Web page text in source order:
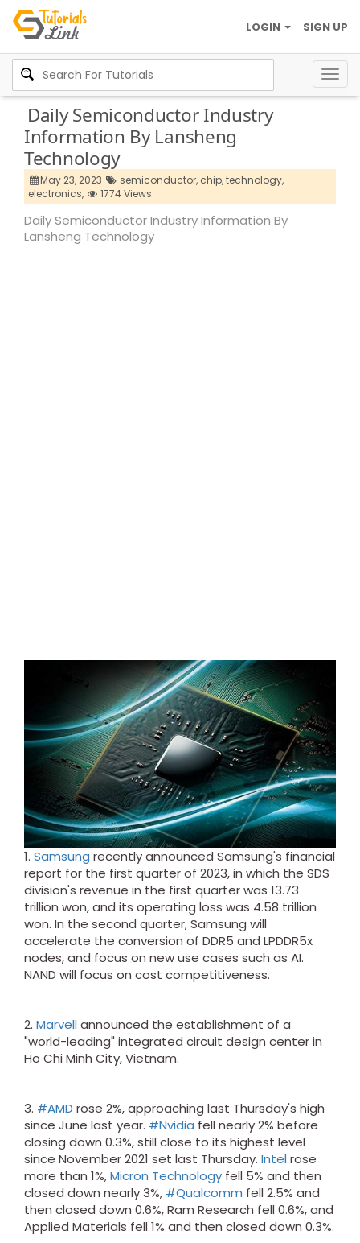
SIGN UP
LOGIN
Daily Semiconductor Industry
Information By Lansheng
Technology
May 23, 2023 semiconductor, chip,technology,
electronics,
1774 Views
Daily Semiconductor Industry Information By
Lansheng Technology
1. Samsung recently announced Samsung's financial
report for the first quarter of 2023, in which the SDS
division's revenue in the first quarter was 13.73
trillion won, and its operating loss was 4.58 trillion
won. In the second quarter, Samsung will
accelerate the conversion of DDR5 and LPDDR5x
nodes, and focus on new use cases such as AI.
NAND will focus on cost competitiveness.
2. Marvell announced the establishment of a
"world-leading" integrated circuit design center in
Ho Chi Minh City, Vietnam.
3. #AMD rose 2%, approaching last Thursday's high
since June last year. #Nvidia fell nearly 2% before
closing down 0.3%, still close to its highest level
since November 2021 set last Thursday. Intel rose
more than 1%,Micron Technology fell 5% and then
closed down nearly 3%, #Qualcomm fell 2.5% and
then closed down 0.6%, Ram Research fell 0.6%, and
Applied Materials fell 1% and then closed down 0.3%.